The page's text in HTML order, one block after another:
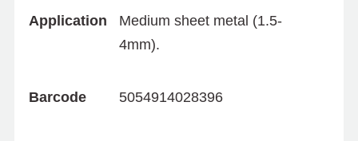
Application
Medium sheet metal (1.5-
4mm).
Barcode 5054914028396